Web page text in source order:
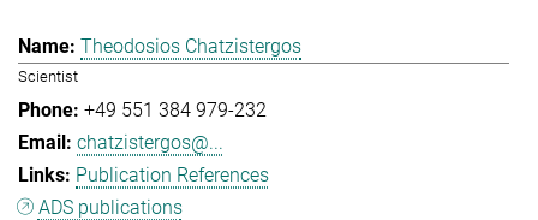
Theodosios Chatzistergos
Scientist
+49 551 384 979-232
chatzistergos@...
Publication References
ADS publications